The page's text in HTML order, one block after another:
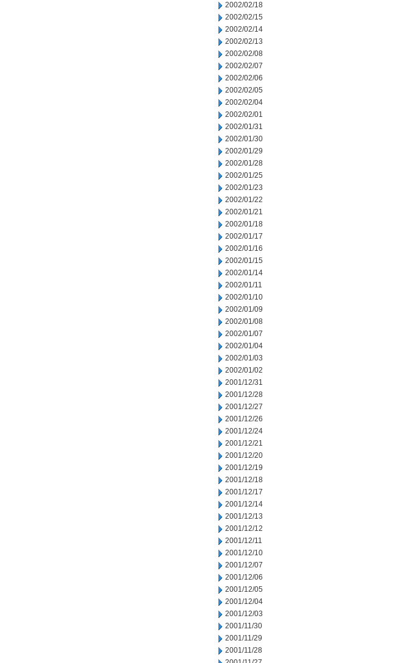
2002/02/18
2002/02/15
2002/02/14
2002/02/13
2002/02/08
2002/02/07
2002/02/06
2002/02/05
2002/02/04
2002/02/01
2002/01/31
2002/01/30
2002/01/29
2002/01/28
2002/01/25
2002/01/23
2002/01/22
2002/01/21
2002/01/18
2002/01/17
2002/01/16
2002/01/15
2002/01/14
2002/01/11
2002/01/10
2002/01/09
2002/01/08
2002/01/07
2002/01/04
2002/01/03
2002/01/02
2001/12/31
2001/12/28
2001/12/27
2001/12/26
2001/12/24
2001/12/21
2001/12/20
2001/12/19
2001/12/18
2001/12/17
2001/12/14
2001/12/13
2001/12/12
2001/12/11
2001/12/10
2001/12/07
2001/12/06
2001/12/05
2001/12/04
2001/12/03
2001/11/30
2001/11/29
2001/11/28